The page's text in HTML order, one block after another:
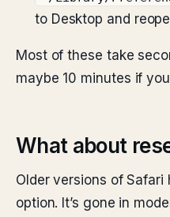
to Desktop and
Most of these take
maybe 10 minutes if
What about
Older versions of Safari
option. It’s gone in